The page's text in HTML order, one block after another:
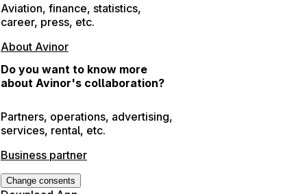
Aviation, finance, statistics,
career, press, etc.
About Avinor
Do you want to know more
about Avinor's collaboration?
Partners, operations, advertising,
services, rental, etc.
Business partner
Change consents